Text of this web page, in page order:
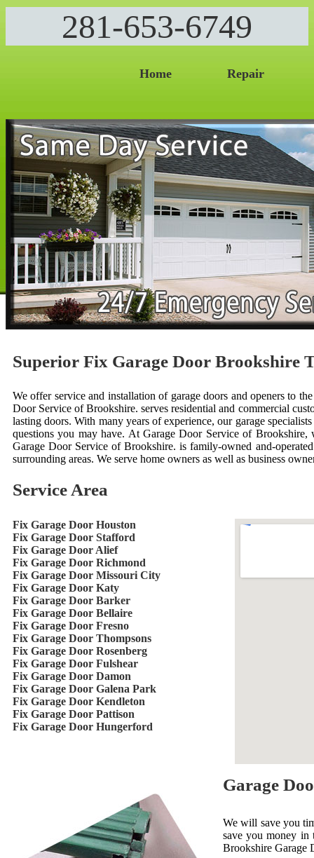
281-653-6749
Home Repair
Superior Fix Garage Door Brookshire
We offer service and installation of garage doors and openers to
Door Service of Brookshire. serves residential and commercial
lasting doors. With many years of experience, our garage
questions you may have. At Garage Door Service of Brookshire,
Garage Door Service of Brookshire. is family-owned and-
surrounding areas. We serve home owners as well as business
Service Area
Fix Garage Door Houston
Fix Garage Door Stafford
Fix Garage Door Alief
Fix Garage Door Richmond
Fix Garage Door Missouri City
Fix Garage Door Katy
Fix Garage Door Barker
Fix Garage Door Bellaire
Fix Garage Door Fresno
Fix Garage Door Thompsons
Fix Garage Door Rosenberg
Fix Garage Door Fulshear
Fix Garage Door Damon
Fix Garage Door Galena Park
Fix Garage Door Kendleton
Fix Garage Door Pattison
Fix Garage Door Hungerford
Garage
We will save you
save you money in
Brookshire Garage